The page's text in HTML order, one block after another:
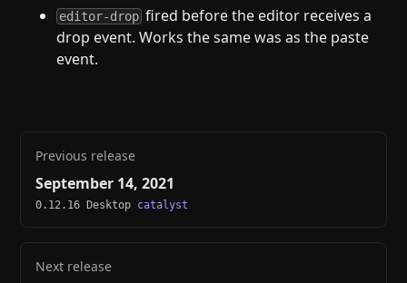
editor-drop fired before the editor receives a
drop event. Works the same was as the paste
event.
Previous release
September 14, 2021
0.12.16 Desktop catalyst
Next release